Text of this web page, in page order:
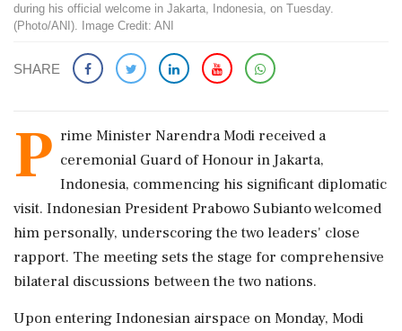
during his official welcome in Jakarta, Indonesia, on Tuesday.
(Photo/ANI). Image Credit: ANI
SHARE
P rime Minister Narendra Modi received a
ceremonial Guard of Honour in Jakarta,
Indonesia, commencing his significant diplomatic
visit. Indonesian President Prabowo Subianto welcomed
him personally, underscoring the two leaders' close
rapport. The meeting sets the stage for comprehensive
bilateral discussions between the two nations.
Upon entering Indonesian airspace on Monday, Modi